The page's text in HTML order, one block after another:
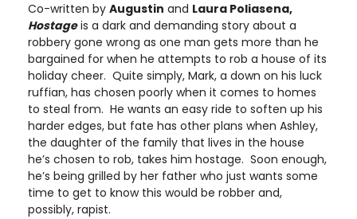
Co-written by Augustin and Laura Poliasena,
Hostageis a dark and demanding story about a
robbery gone wrong as one man gets more than he
bargained for when he attempts to rob a house of its
holiday cheer. Quite simply, Mark, a down on his luck
ruffian, has chosen poorly when it comes to homes
to steal from. He wants an easy ride to soften up his
harder edges, but fate has other plans when Ashley,
the daughter of the family that lives in the house
he’s chosen to rob, takes him hostage. Soon enough,
he’s being grilled by her father who just wants some
time to get to know this would be robber and,
possibly, rapist.